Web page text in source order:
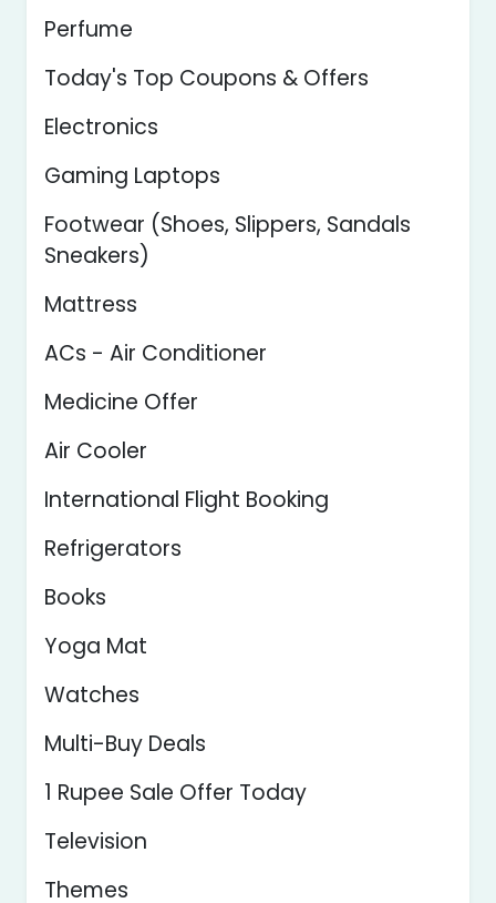
Perfume
Today's Top Coupons & Offers
Electronics
Gaming Laptops
Footwear (Shoes, Slippers, Sandals
Sneakers)
Mattress
ACs - Air Conditioner
Medicine Offer
Air Cooler
International Flight Booking
Refrigerators
Books
Yoga Mat
Watches
Multi-Buy Deals
1 Rupee Sale Offer Today
Television
Themes